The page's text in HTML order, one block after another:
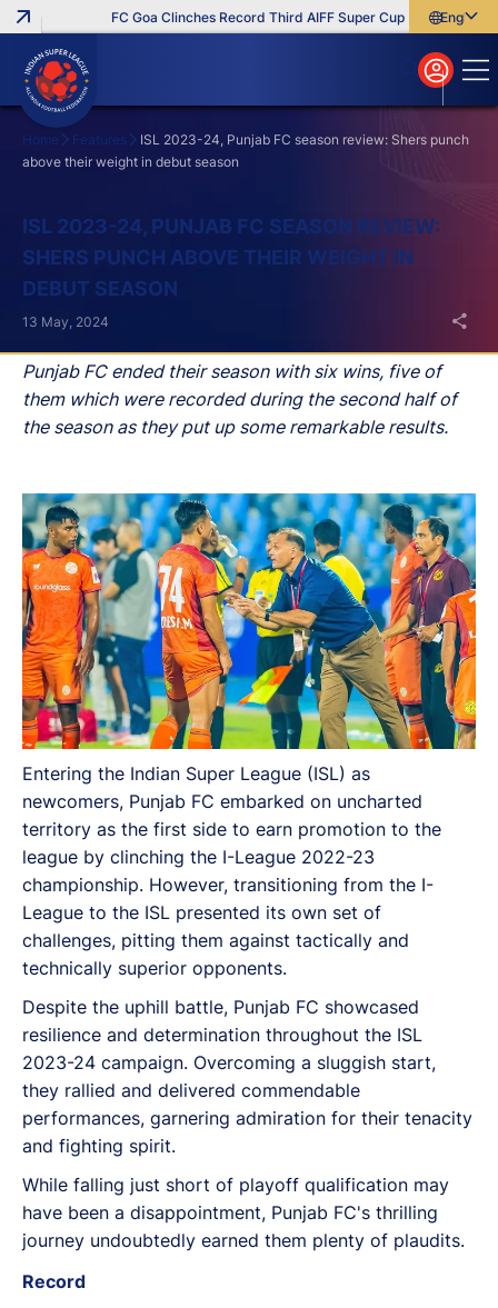
FC Goa Clinches Record Third AIFF Super Cup Five NewEnglish
বাংলা
മലയാളം
Home Features
ISL 2023-24, Punjab FC season review: Shers punch
above their weight in debut season
ISL 2023-24, PUNJAB FC SEASON REVIEW:
SHERS PUNCH ABOVE THEIR WEIGHT IN
DEBUT SEASON
Punjab FC ended their season with six wins, five of
them which were recorded during the second half of
the season as they put up some remarkable results.
13 May, 2024
Entering the Indian Super League (ISL) as
newcomers, Punjab FC embarked on uncharted
territory as the first side to earn promotion to the
league by clinching the I-League 2022-23
championship. However, transitioning from the I-
League to the ISL presented its own set of
challenges, pitting them against tactically and
technically superior opponents.
Despite the uphill battle, Punjab FC showcased
resilience and determination throughout the ISL
2023-24 campaign. Overcoming a sluggish start,
they rallied and delivered commendable
performances, garnering admiration for their tenacity
and fighting spirit.
While falling just short of playoff qualification may
have been a disappointment, Punjab FC's thrilling
journey undoubtedly earned them plenty of plaudits.
Record